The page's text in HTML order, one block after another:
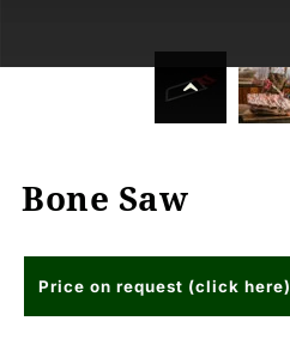
Bone Saw
Price on request (click here)